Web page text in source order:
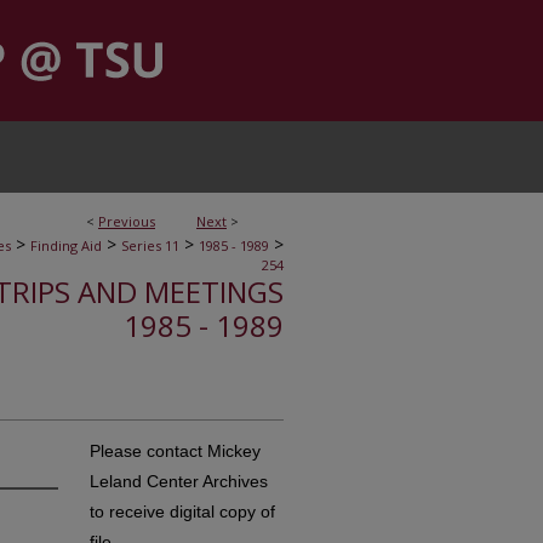
< Previous Next >
> Finding Aid > Series 11 > 1985 - 1989 >
254
AND MEETINGS
1985 - 1989
Please contact Mickey
Leland Center Archives
to receive digital copy of